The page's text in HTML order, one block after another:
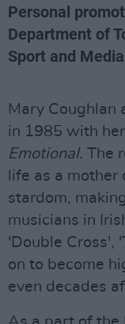
Personal
Department of
Sport and
Mary Coughlan
in 1985 with
Emotional. The
life as a
stardom,
musicians in
'Double Cross',
on to become
even decades